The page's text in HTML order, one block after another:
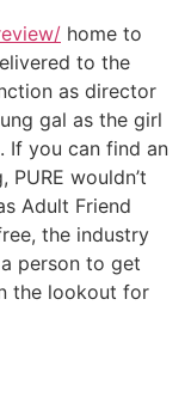
home to
to the
as director
gal as the girl
If you can find an
wouldn’t
Adult Friend
the industry
person to get
the lookout for